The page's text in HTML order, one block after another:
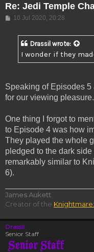
Re: Jedi Temple
Post
10 Jul 2020, 20:28
Drassil wrote:
I wonder if they
Speaking of Episodes
for our viewing pleasure.
One thing I forgot to
to Episode 4 was how
They played the whole
pledged to the dark
remarkably similar to
6).
James Aukett
Creator of the
Drassil
Senior Staff